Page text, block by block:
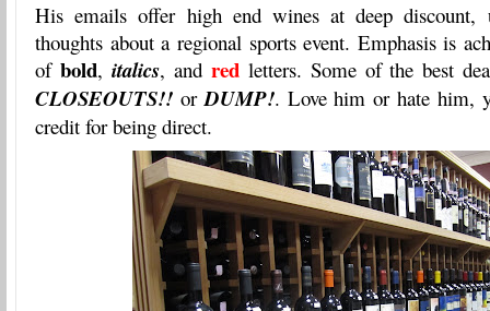
His emails offer high end wines at deep discount,
thoughts about a regional sports event. Emphasis is
of bold, italics, and redletters. Some of the best
CLOSEOUTS!! orDUMP!. Love him or hate him,
credit for being direct.